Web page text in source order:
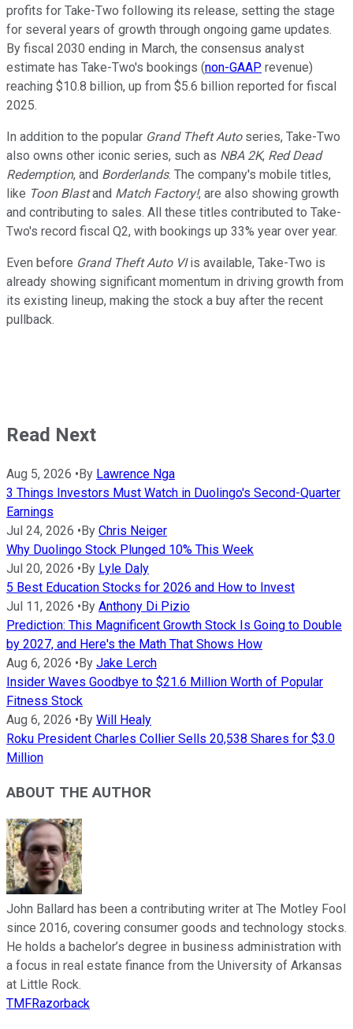
profits for Take-Two following its release, setting the stage
for several years of growth through ongoing game updates.
By fiscal 2030 ending in March, the consensus analyst
estimate has Take-Two's bookings (non-GAAP revenue)
reaching $10.8 billion, up from $5.6 billion reported for fiscal
2025.
In addition to the popular Grand Theft Autoseries, Take-Two
also owns other iconic series, such as NBA 2K, Red Dead
Redemption, and Borderlands. The company's mobile titles,
like Toon Blastand Match Factory!, are also showing growth
and contributing to sales. All these titles contributed to Take-
Two's record fiscal Q2, with bookings up 33% year over year.
Even before Grand Theft Auto VIis available, Take-Two is
already showing significant momentum in driving growth from
its existing lineup, making the stock a buy after the recent
pullback.
Read Next
Aug 5, 2026 •By Lawrence Nga
3 Things Investors Must Watch in Duolingo's Second-Quarter
Earnings
Jul 24, 2026 •By Chris Neiger
Why Duolingo Stock Plunged 10% This Week
Jul 20, 2026 •By Lyle Daly
5 Best Education Stocks for 2026 and How to Invest
Jul 11, 2026 •By Anthony Di Pizio
Prediction: This Magnificent Growth Stock Is Going to Double
by 2027, and Here's the Math That Shows How
Aug 6, 2026 •By Jake Lerch
Insider Waves Goodbye to $21.6 Million Worth of Popular
Fitness Stock
Aug 6, 2026 •By Will Healy
Roku President Charles Collier Sells 20,538 Shares for $3.0
Million
ABOUT THE AUTHOR
John Ballard has been a contributing writer at The Motley Fool
since 2016, covering consumer goods and technology stocks.
He holds a bachelor’s degree in business administration with
a focus in real estate finance from the University of Arkansas
at Little Rock.
TMFRazorback